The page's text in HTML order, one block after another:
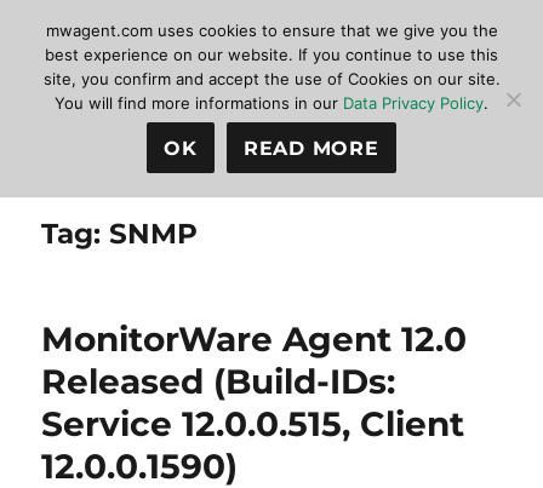
MonitorWare Agent MENU
Tag:SNMP
MonitorWare Agent 12.0
Released (Build-IDs:
Service 12.0.0.515, Client
12.0.0.1590)
mwagent.com uses cookies to ensure that we give you the
best experience on our website. If you continue to use this
site, you confirm and accept the use of Cookies on our site.
You will find more informations in our Data Privacy Policy.
OK READ MORE